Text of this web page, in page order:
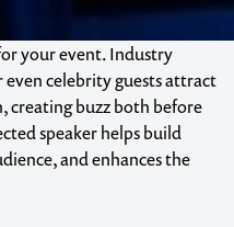
your event. Industry
celebrity guests attract
creating buzz both before
speaker helps build
and enhances the